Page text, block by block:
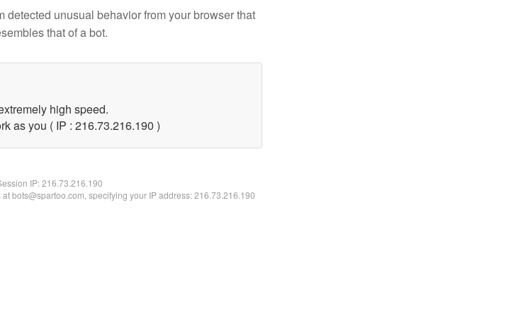
detected unusual behavior from your browser that
that of a bot.
high speed.
as you ( IP : 216.73.216.190 )
IP:216.73.216.190
bots@spartoo.com, specifying your IP address: 216.73.216.190